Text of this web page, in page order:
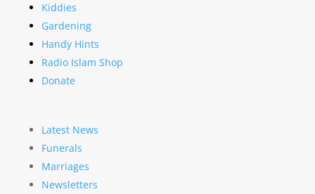
Kiddies
Gardening
Handy Hints
Radio Islam Shop
Donate
Latest News
Funerals
Marriages
Newsletters